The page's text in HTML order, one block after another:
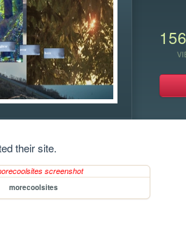
their site.
morecoolsites